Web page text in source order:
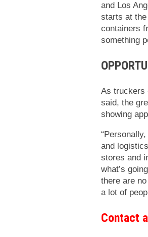
and Los
starts at the
containers
something
As truckers
said, the
showing
and
stores and
what’s
there are
a lot of
Contact